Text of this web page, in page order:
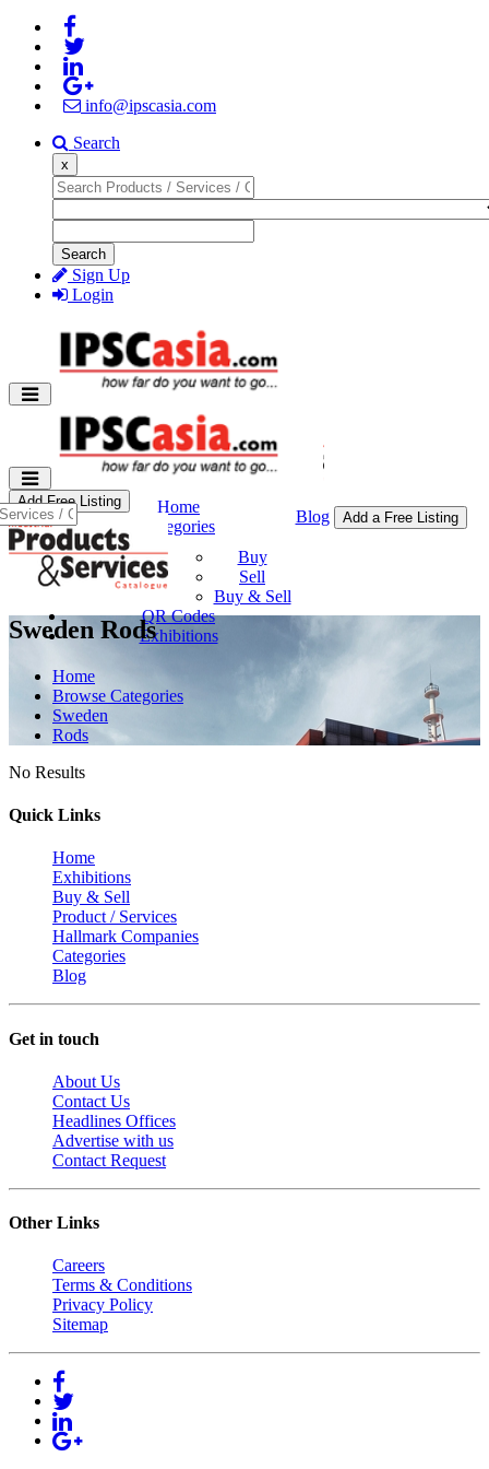
info@ipscasia.com
Search
x
Search
Sign Up
Login
Home
Categories
Buy & Sell
Buy
Sell
Buy & Sell
QR Codes
Exhibitions
Blog Add a Free Listing
Add Free Listing
Sweden Rods
Home
Browse Categories
Sweden
Rods
No Results
Quick Links
Home
Exhibitions
Buy & Sell
Product / Services
Hallmark Companies
Categories
Blog
Get in touch
About Us
Contact Us
Headlines Offices
Advertise with us
Contact Request
Other Links
Careers
Terms & Conditions
Privacy Policy
Sitemap